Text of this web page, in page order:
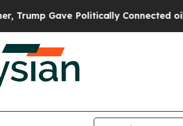
Politically Connected oil Companies